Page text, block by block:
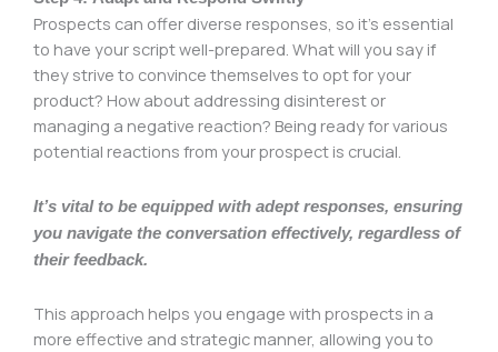
Prospects can offer diverse responses, so it’s essential
to have your script well-prepared. What will you say if
they strive to convince themselves to opt for your
product? How about addressing disinterest or
managing a negative reaction? Being ready for various
potential reactions from your prospect is crucial.
It’s vital to be equipped with adept responses, ensuring
you navigate the conversation effectively, regardless of
their feedback.
This approach helps you engage with prospects in a
more effective and strategic manner, allowing you to